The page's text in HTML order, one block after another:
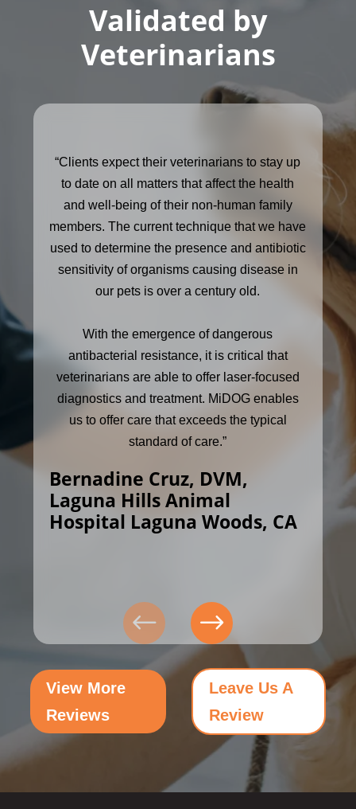
Validated by
Veterinarians
“Clients expect their veterinarians to stay up
to date on all matters that affect the health
and well-being of their non-human family
members. The current technique that we have
used to determine the presence and antibiotic
sensitivity of organisms causing disease in
our pets is over a century old.
With the emergence of dangerous
antibacterial resistance, it is critical that
veterinarians are able to offer laser-focused
diagnostics and treatment. MiDOG enables
us to offer care that exceeds the typical
standard of care.”
Bernadine Cruz, DVM,
Laguna Hills Animal
Hospital Laguna Woods, CA
View More
Reviews
Leave Us A
Review